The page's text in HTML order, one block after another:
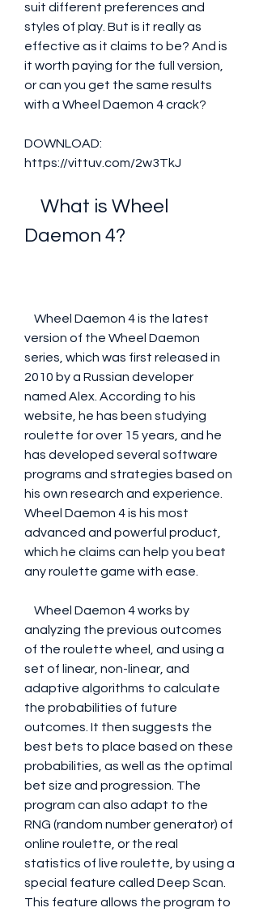
suit different preferences and
styles of play. But is it really as
effective as it claims to be? And is
it worth paying for the full version,
or can you get the same results
with a Wheel Daemon 4 crack?
DOWNLOAD:
https://vittuv.com/2w3TkJ
Daemon 4?
version of the Wheel Daemon
series, which was first released in
2010 by a Russian developer
named Alex. According to his
website, he has been studying
roulette for over 15 years, and he
has developed several software
programs and strategies based on
his own research and experience.
Wheel Daemon 4 is his most
advanced and powerful product,
which he claims can help you beat
any roulette game with ease.
analyzing the previous outcomes
of the roulette wheel, and using a
set of linear, non-linear, and
adaptive algorithms to calculate
the probabilities of future
outcomes. It then suggests the
best bets to place based on these
probabilities, as well as the optimal
bet size and progression. The
program can also adapt to the
RNG (random number generator) of
online roulette, or the real
statistics of live roulette, by using a
special feature called Deep Scan.
This feature allows the program to